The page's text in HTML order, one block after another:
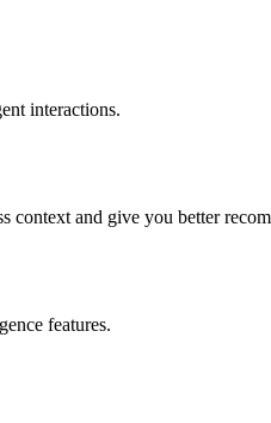
interactions.
context and give you better
features.